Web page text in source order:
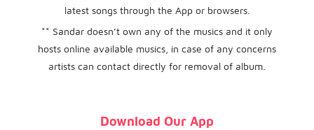
latest songs through the App or browsers.
** Sandar doesn’t own any of the musics and it only
hosts online available musics, in case of any concerns
artists can contact directly for removal of album.
Download Our App